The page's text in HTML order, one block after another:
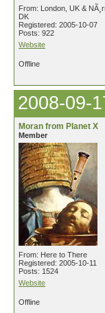
From: London, UK &
DK
Registered: 2005-10-07
Posts: 922
Website
Offline
2008-09-
Moran from Planet X
Member
From: Here to There
Registered: 2005-10-11
Posts: 1524
Website
Offline